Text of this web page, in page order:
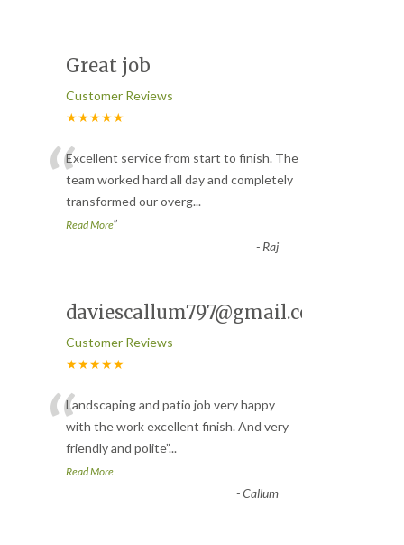
Great job
Customer Reviews
★★★★★
“Excellent service from start to finish. The
team worked hard all day and completely
transformed our overg...
Read More”
- Raj
daviescallum797@gmail.com
Customer Reviews
★★★★★
“Landscaping and patio job very happy
with the work excellent finish. And very
friendly and polite”...
Read More
-Callum